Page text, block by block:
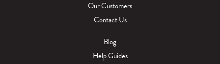
Our Customers
Contact Us
Blog
Help Guides